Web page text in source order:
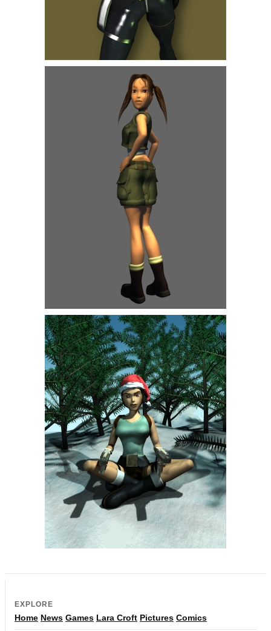
EXPLORE
Home News Games Lara Croft Pictures Comics